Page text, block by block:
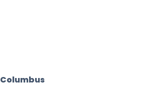
Columbus